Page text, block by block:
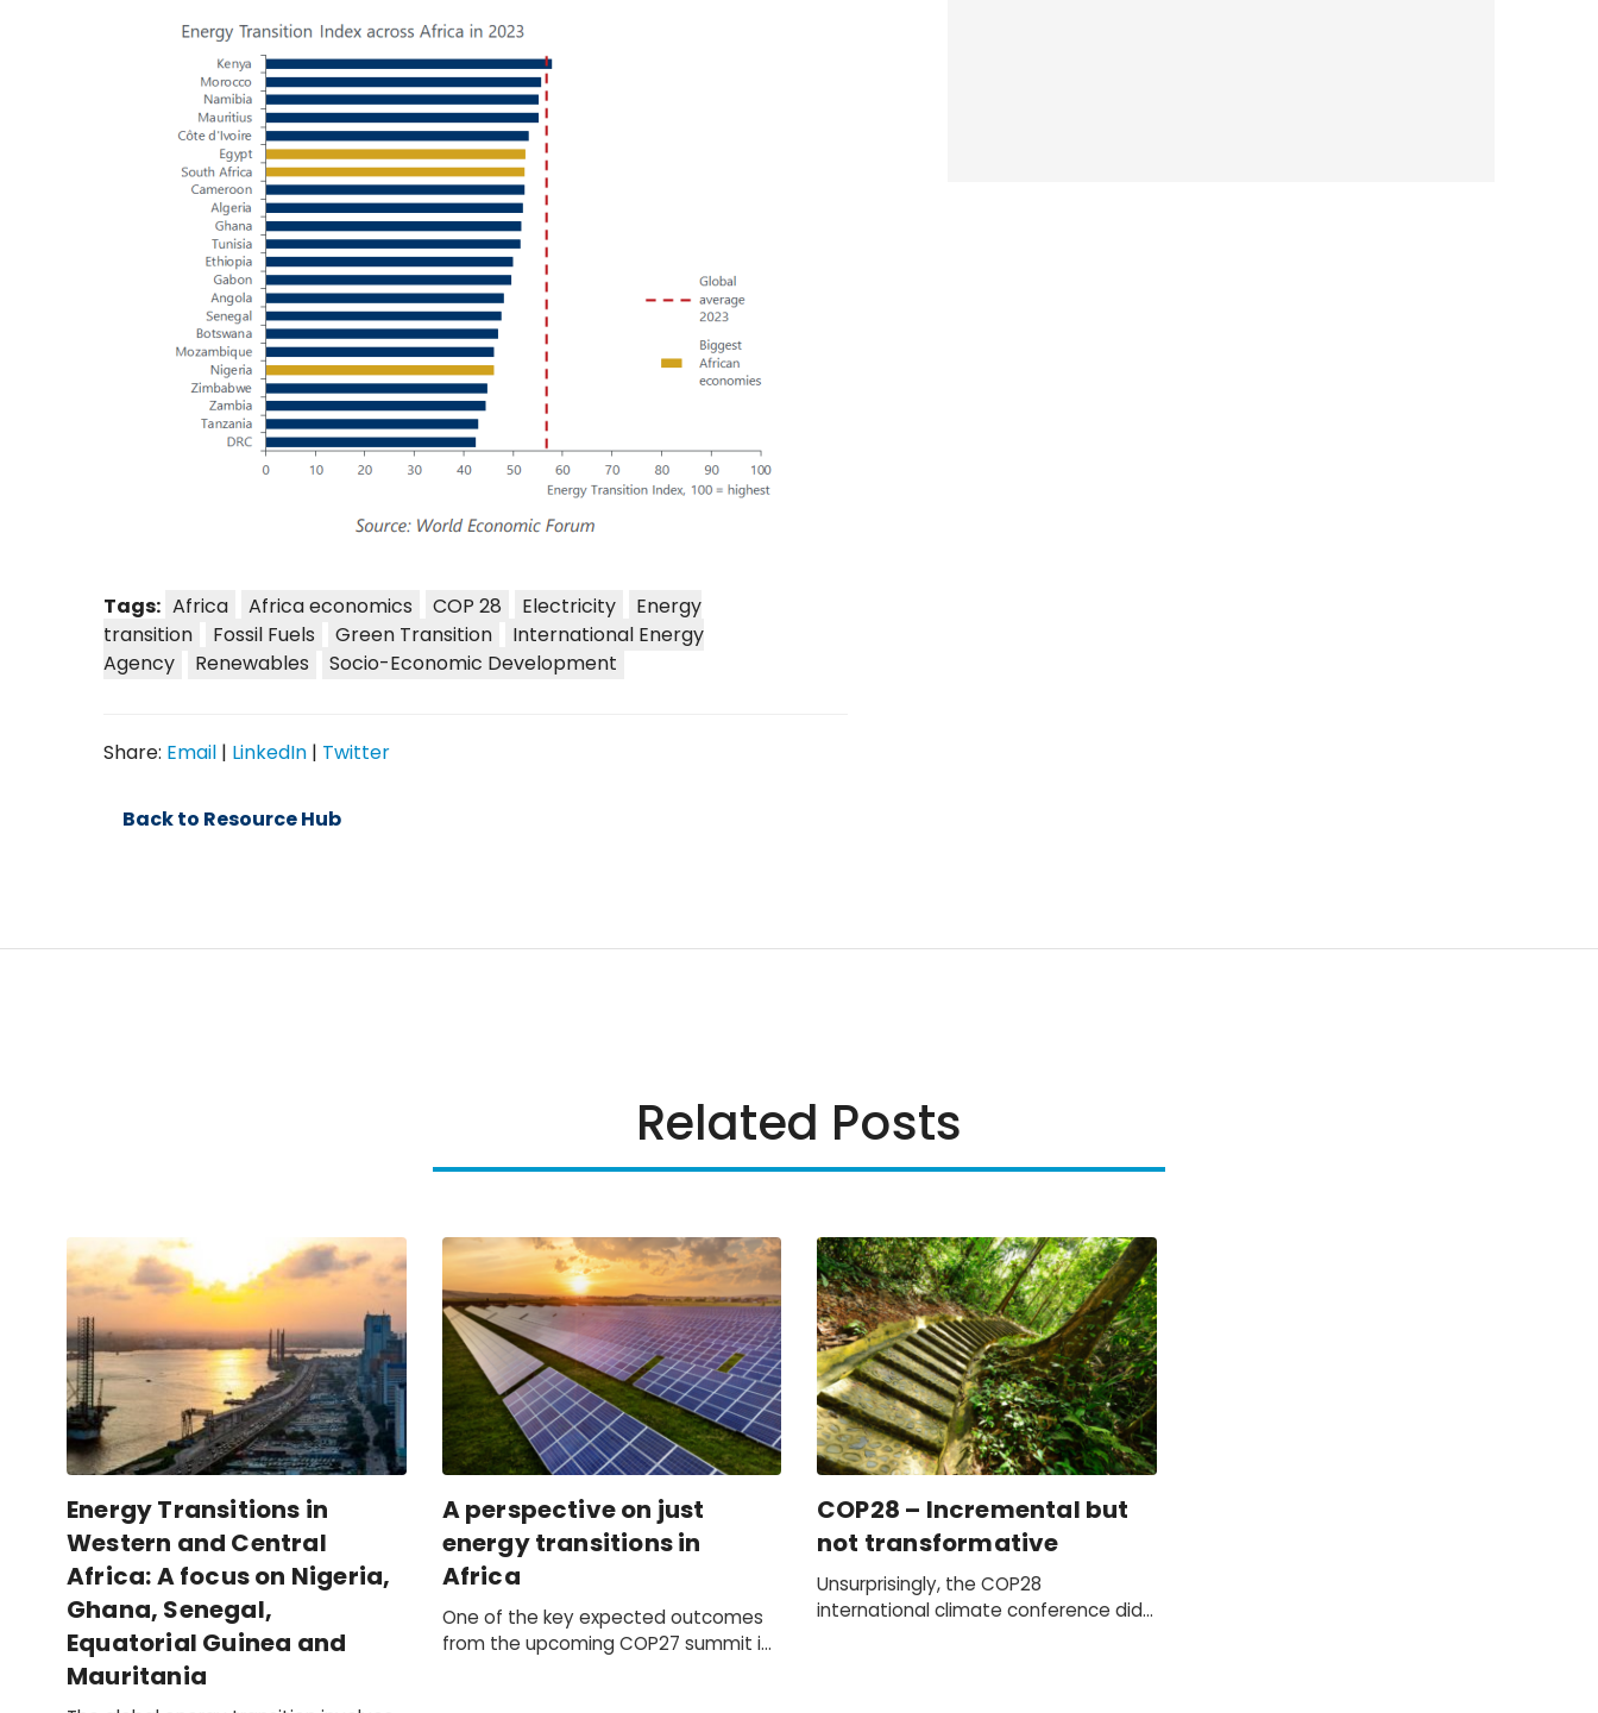
Tags: Africa Africa economics COP 28 Electricity
Energy
transition
Fossil Fuels Green Transition
International Energy
Agency
Renewables Socio-Economic Development
Share: Email | LinkedIn | Twitter
Back to Resource Hub
Related Posts
Energy Transitions in
Western and Central
Africa: A focus on Nigeria,
Ghana, Senegal,
Equatorial Guinea and
Mauritania
A perspective on just
energy transitions in
Africa
One of the key expected outcomes
from the upcoming COP27 summit in
COP28 – Incremental but
not transformative
Unsurprisingly, the COP28
international climate conference did